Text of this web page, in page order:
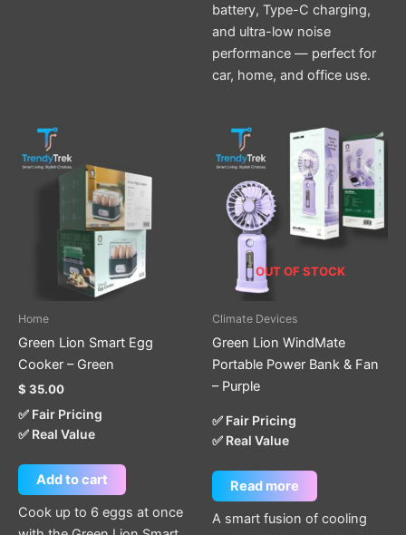
battery, Type-C charging,
and ultra-low noise
performance — perfect for
car, home, and office use.
Home
Green Lion Smart Egg
Cooker – Green
$ 35.00
✅ Fair Pricing
✅ Real Value
Add to cart
Cook up to 6 eggs at once
OUT OF STOCK
Climate Devices
Green Lion WindMate
Portable Power Bank & Fan
– Purple
✅ Fair Pricing
✅ Real Value
Read more
A smart fusion of cooling